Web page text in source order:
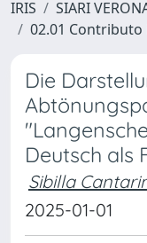
IRIS SIARI
02.01 Contributo
Die
Deutsch als
Sibilla
2025-01-01